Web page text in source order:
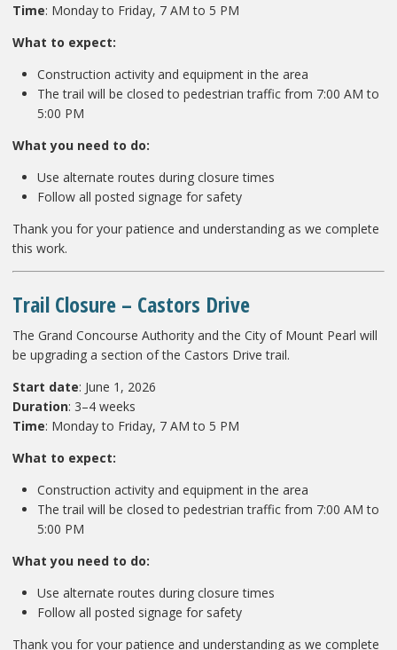
Time: Monday to Friday, 7 AM to 5 PM
What to expect:
Construction activity and equipment in the area
The trail will be closed to pedestrian traffic from 7:00 AM to
5:00 PM
What you need to do:
Use alternate routes during closure times
Follow all posted signage for safety
Thank you for your patience and understanding as we complete
this work.
Trail Closure – Castors Drive
The Grand Concourse Authority and the City of Mount Pearl will
be upgrading a section of the Castors Drive trail.
Start date: June 1, 2026
Duration: 3–4 weeks
Time: Monday to Friday, 7 AM to 5 PM
What to expect:
Construction activity and equipment in the area
The trail will be closed to pedestrian traffic from 7:00 AM to
5:00 PM
What you need to do:
Use alternate routes during closure times
Follow all posted signage for safety
Thank you for your patience and understanding as we complete